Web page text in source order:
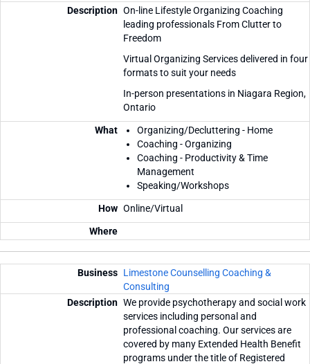
On-line Lifestyle Organizing Coaching
leading professionals From Clutter to
Freedom
Virtual Organizing Services delivered in four
formats to suit your needs
In-person presentations in Niagara Region,
Ontario
Organizing/Decluttering - Home
Coaching - Organizing
Coaching - Productivity & Time
Management
Speaking/Workshops
Online/Virtual
Limestone Counselling Coaching &
Consulting
We provide psychotherapy and social work
services including personal and
professional coaching. Our services are
covered by many Extended Health Benefit
programs under the title of Registered